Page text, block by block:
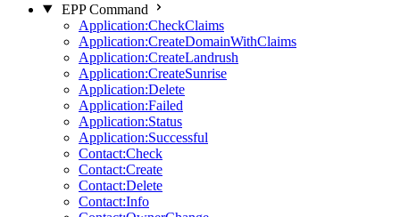
EPP Command
Application:CheckClaims
Application:CreateDomainWithClaims
Application:CreateLandrush
Application:CreateSunrise
Application:Delete
Application:Failed
Application:Status
Application:Successful
Contact:Check
Contact:Create
Contact:Delete
Contact:Info